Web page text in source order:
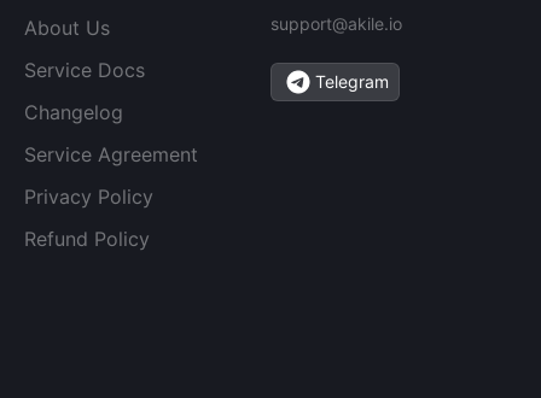
About Us
Service Docs
Changelog
Service Agreement
Privacy Policy
Refund Policy
support@akile.io
Telegram